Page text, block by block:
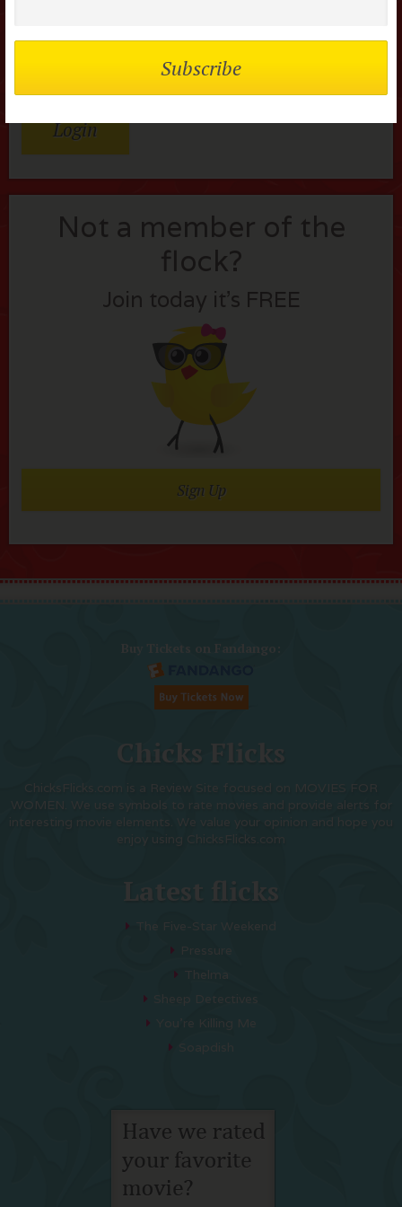
Not a member of the
flock?
Join today it’s FREE
Sign Up
Buy Tickets on Fandango:
Chicks Flicks
ChicksFlicks.com is a Review Site focused on MOVIES FOR
WOMEN. We use symbols to rate movies and provide alerts for
interesting movie elements. We value your opinion and hope you
enjoy using ChicksFlicks.com
Latest flicks
The Five-Star Weekend
Pressure
Thelma
Sheep Detectives
You’re Killing Me